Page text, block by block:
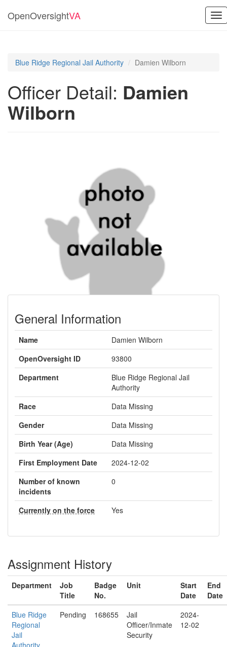
OpenOversightVA
Blue Ridge Regional Jail Authority Damien Wilborn
Officer Detail: Damien
Wilborn
General Information
Name
Damien Wilborn
OpenOversight ID
93800
Department
Blue Ridge Regional Jail
Authority
Race
Data Missing
Gender
Data Missing
Birth Year (Age)
Data Missing
First Employment Date
2024-12-02
Number of known
incidents
0
Currently on the force Yes
Assignment History
Department
Job
Title
Badge
No.
Unit
Start
Date
End
Date
Blue Ridge
Regional
Jail
Authority
Pending 168655
Jail
Officer/Inmate
Security
2024-
12-02